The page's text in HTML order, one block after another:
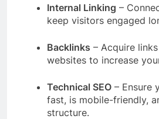
Internal Linking –
keep visitors engaged
Backlinks – Acquire
websites to increase
Technical SEO – Ensure
fast, is mobile-friendly,
structure.